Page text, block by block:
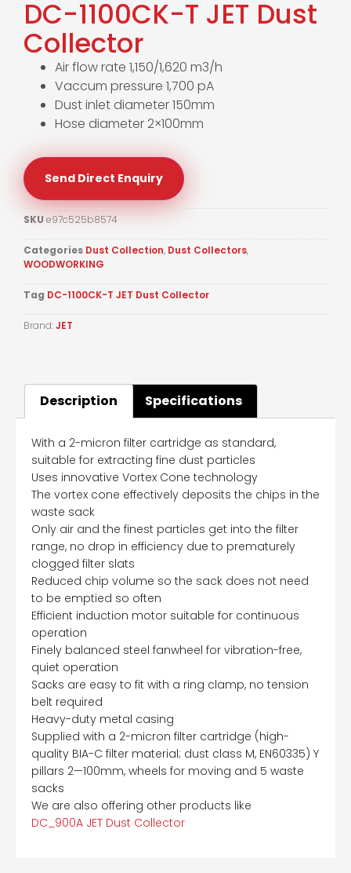
DC-1100CK-T JET Dust
Collector
Air flow rate 1,150/1,620 m3/h
Vaccum pressure 1,700 pA
Dust inlet diameter 150mm
Hose diameter 2×100mm
Send Direct Enquiry
SKU e97c525b8574
Categories Dust Collection, Dust Collectors,
WOODWORKING
Tag DC-1100CK-T JET Dust Collector
Brand:JET
Description Specifications
With a 2-micron filter cartridge as standard,
suitable for extracting fine dust particles
Uses innovative Vortex Cone technology
The vortex cone effectively deposits the chips in the
waste sack
Only air and the finest particles get into the filter
range, no drop in efficiency due to prematurely
clogged filter slats
Reduced chip volume so the sack does not need
to be emptied so often
Efficient induction motor suitable for continuous
operation
Finely balanced steel fanwheel for vibration-free,
quiet operation
Sacks are easy to fit with a ring clamp, no tension
belt required
Heavy-duty metal casing
Supplied with a 2-micron filter cartridge (high-
quality BIA-C filter material; dust class M, EN60335) Y
pillars 2—100mm, wheels for moving and 5 waste
sacks
We are also offering other products like
DC_900A JET Dust Collector